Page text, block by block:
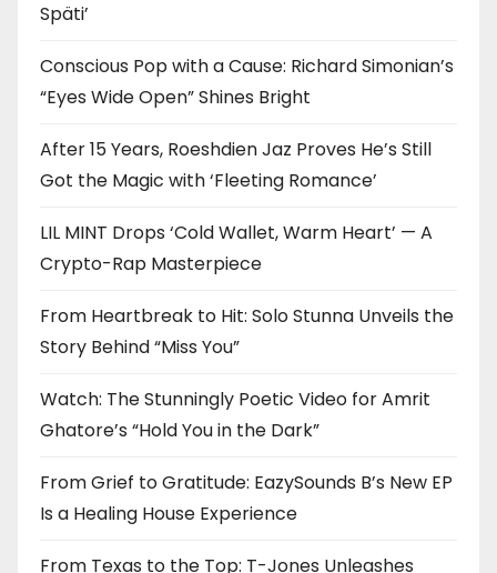
Späti’
Conscious Pop with a Cause: Richard Simonian’s
“Eyes Wide Open” Shines Bright
After 15 Years, Roeshdien Jaz Proves He’s Still
Got the Magic with ‘Fleeting Romance’
LIL MINT Drops ‘Cold Wallet, Warm Heart’ — A
Crypto-Rap Masterpiece
From Heartbreak to Hit: Solo Stunna Unveils the
Story Behind “Miss You”
Watch: The Stunningly Poetic Video for Amrit
Ghatore’s “Hold You in the Dark”
From Grief to Gratitude: EazySounds B’s New EP
Is a Healing House Experience
From Texas to the Top: T-Jones Unleashes